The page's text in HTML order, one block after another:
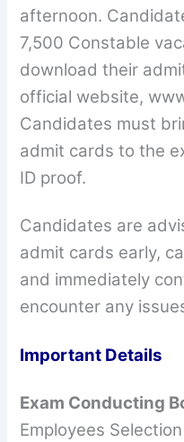
afternoon.
7,500 Constable
download their
official website,
Candidates must
admit cards to the
ID proof.
Candidates are
admit cards early,
and immediately
encounter any
Important Details
Exam Conducting
Employees